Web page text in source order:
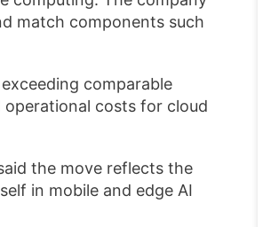
match components such
comparable
costs for cloud
the move reflects the
in mobile and edge AI